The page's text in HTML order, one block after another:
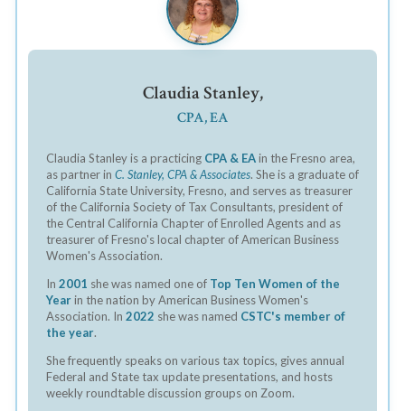
Claudia Stanley,
CPA, EA
Claudia Stanley is a practicing CPA & EAin the Fresno area,
as partner in C. Stanley, CPA & Associates. She is a graduate of
California State University, Fresno, and serves as treasurer
of the California Society of Tax Consultants, president of
the Central California Chapter of Enrolled Agents and as
treasurer of Fresno's local chapter of American Business
Women's Association.
In 2001 she was named one of Top Ten Women of the
Yearin the nation by American Business Women's
Association. In 2022 she was named CSTC's member of
the year.
She frequently speaks on various tax topics, gives annual
Federal and State tax update presentations, and hosts
weekly roundtable discussion groups on Zoom.